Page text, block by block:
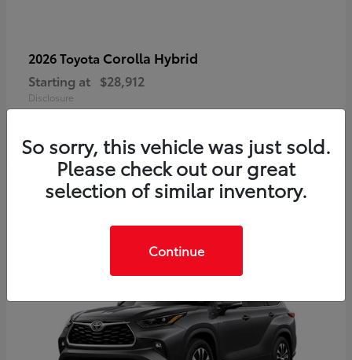
2026 Toyota Corolla Hybrid
Starting at $28,912
Disclosure
So sorry, this vehicle was just sold.
Please check out our great
selection of similar inventory.
Continue